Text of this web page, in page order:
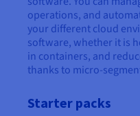
operations, and
your different cloud
software, whether it is
in containers, and
thanks to micro-
Starter packs